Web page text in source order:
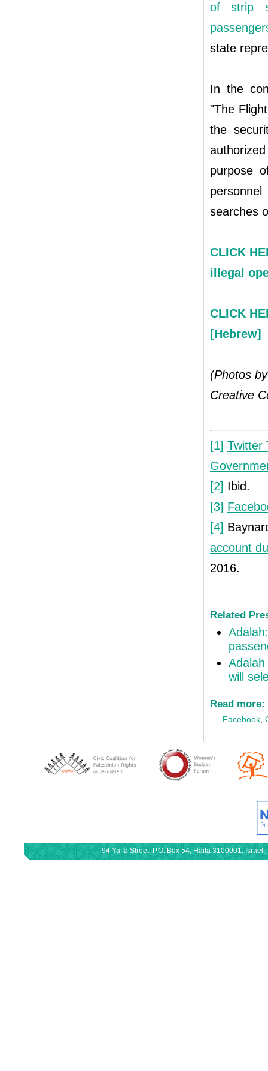
of strip
state
In the
"The
the
purpose
searches
CLICK
illegal
CLICK
[Hebrew]
(Photos
Creative
[1] Twitter
[2] Ibid.
[3]
[4]
account
2016.
Related
will
Read more:
Facebook
94 Yaffa Street, P.O. Box 54, Haifa 3100001,